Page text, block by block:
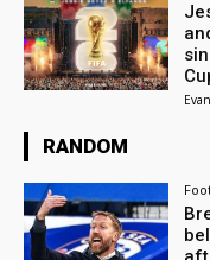
RANDOM